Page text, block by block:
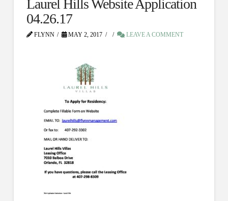
Laurel Hills Website Application
04.26.17
FLYNN MAY 2, 2017 LEAVE A COMMENT